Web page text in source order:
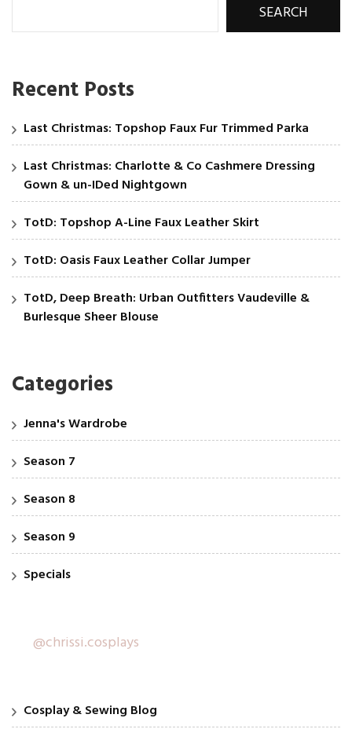
SEARCH
Recent Posts
Last Christmas: Topshop Faux Fur Trimmed Parka
Last Christmas: Charlotte & Co Cashmere Dressing
Gown & un-IDed Nightgown
TotD: Topshop A-Line Faux Leather Skirt
TotD: Oasis Faux Leather Collar Jumper
TotD, Deep Breath: Urban Outfitters Vaudeville &
Burlesque Sheer Blouse
Categories
Jenna's Wardrobe
Season 7
Season 8
Season 9
Specials
@chrissi.cosplays
Cosplay & Sewing Blog